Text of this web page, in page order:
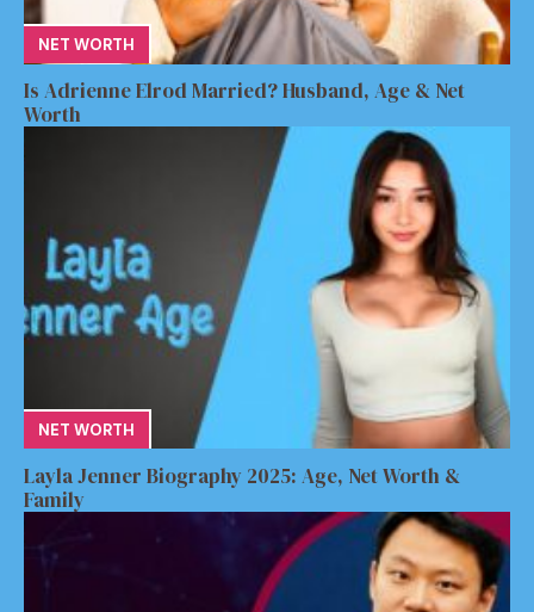
NET WORTH
Is Adrienne Elrod Married? Husband, Age & Net
Worth
NET WORTH
Layla Jenner Biography 2025: Age, Net Worth &
Family